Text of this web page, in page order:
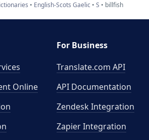
English-Scots Gaelic S billfish
Online
For Business
Translate.com API
API Documentation
Zendesk Integration
Zapier Integration